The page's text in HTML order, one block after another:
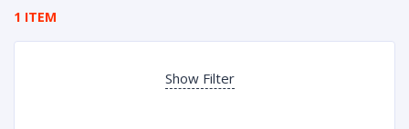
1 ITEM
Show Filter